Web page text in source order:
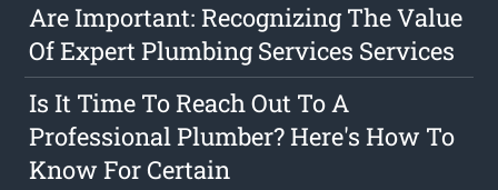
Are Important: Recognizing The Value
Of Expert Plumbing Services Services
Is It Time To Reach Out To A
Professional Plumber? Here's How To
Know For Certain